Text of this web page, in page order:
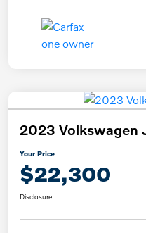
2023 Volkswagen
Your Price
$22,300
Disclosure